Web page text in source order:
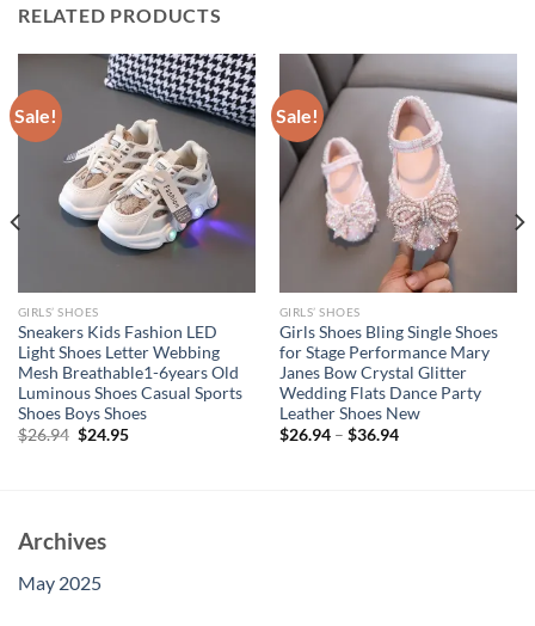
RELATED PRODUCTS
Sale!
GIRLS’ SHOES
Sneakers Kids Fashion LED
Light Shoes Letter Webbing
Mesh Breathable1-6years Old
Luminous Shoes Casual Sports
Shoes Boys Shoes
$26.94 Original
$24.95Current
Sale!
GIRLS’ SHOES
Girls Shoes Bling Single Shoes
for Stage Performance Mary
Janes Bow Crystal Glitter
Wedding Flats Dance Party
Leather Shoes New
$26.94– $36.94
Archives
May 2025